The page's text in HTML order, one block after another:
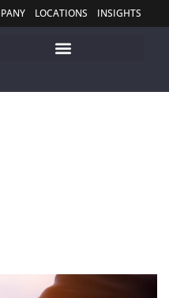
LOCATIONS INSIGHTS